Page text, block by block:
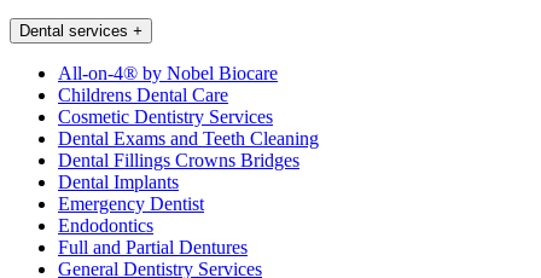
Dental services +
All-on-4® by Nobel Biocare
Childrens Dental Care
Cosmetic Dentistry Services
Dental Exams and Teeth Cleaning
Dental Fillings Crowns Bridges
Dental Implants
Emergency Dentist
Endodontics
Full and Partial Dentures
General Dentistry Services